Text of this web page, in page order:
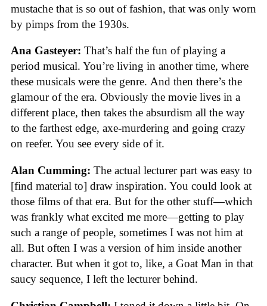
mustache that is so out of fashion, that was only worn
by pimps from the 1930s.
Ana Gasteyer: That’s half the fun of playing a
period musical. You’re living in another time, where
these musicals were the genre. And then there’s the
glamour of the era. Obviously the movie lives in a
different place, then takes the absurdism all the way
to the farthest edge, axe-murdering and going crazy
on reefer. You see every side of it.
Alan Cumming: The actual lecturer part was easy to
[find material to] draw inspiration. You could look at
those films of that era. But for the other stuff—which
was frankly what excited me more—getting to play
such a range of people, sometimes I was not him at
all. But often I was a version of him inside another
character. But when it got to, like, a Goat Man in that
saucy sequence, I left the lecturer behind.